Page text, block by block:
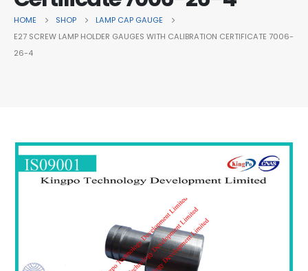
HOME SHOP
LAMP CAP GAUGE
E27 SCREW LAMP HOLDER GAUGES WITH CALIBRATION CERTIFICATE 7006-
26-4